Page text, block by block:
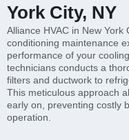
York City, NY
Alliance HVAC in New York
conditioning maintenance
performance of your
technicians conducts a
filters and ductwork to
This meticulous approach
early on, preventing costly
operation.